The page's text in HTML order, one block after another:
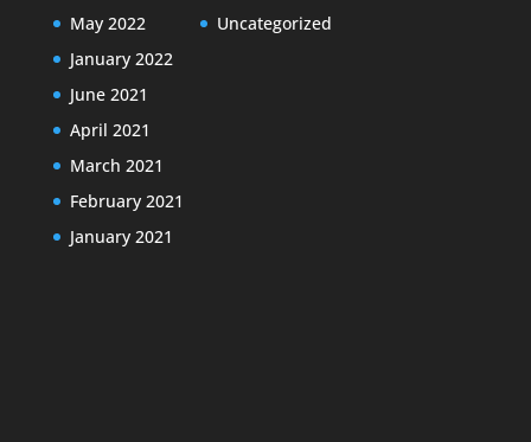
May 2022
January 2022
June 2021
April 2021
March 2021
February 2021
January 2021
Uncategorized